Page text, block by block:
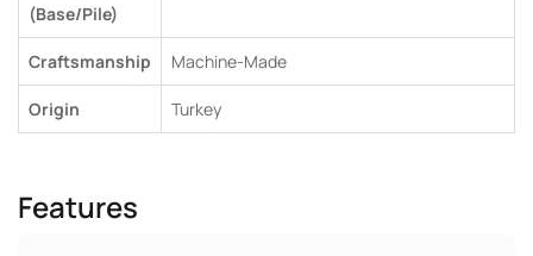
(Base/Pile)
Craftsmanship Machine-Made
Origin Turkey
Features